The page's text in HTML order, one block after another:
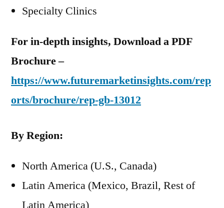
Specialty Clinics
For in-depth insights, Download a PDF
Brochure –
https://www.futuremarketinsights.com/rep
orts/brochure/rep-gb-13012
By Region:
North America (U.S., Canada)
Latin America (Mexico, Brazil, Rest of
Latin America)